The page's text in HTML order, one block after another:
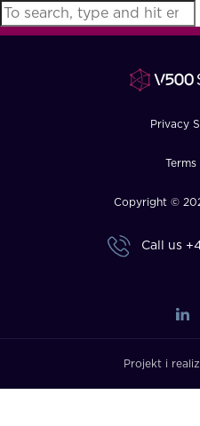
Privacy
Terms
Copyright ©
Call us
Projekt i